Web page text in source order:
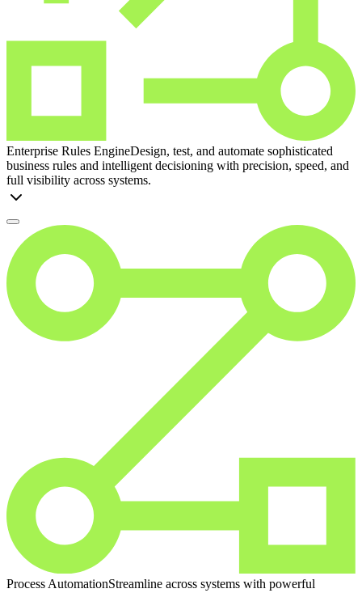
Enterprise Rules EngineDesign, test, and automate sophisticated
business rules and intelligent decisioning with precision, speed, and
full visibility across systems.
Process AutomationStreamline across systems with powerful